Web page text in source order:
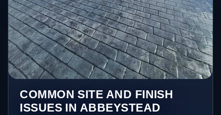
COMMON SITE AND FINISH
ISSUES IN ABBEYSTEAD